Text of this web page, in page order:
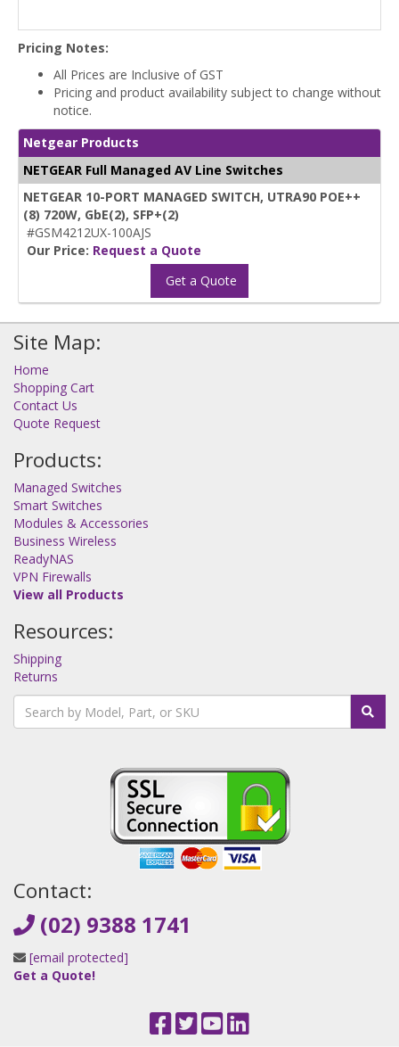
Pricing Notes:
All Prices are Inclusive of GST
Pricing and product availability subject to change without
notice.
Netgear Products
NETGEAR Full Managed AV Line Switches
NETGEAR 10-PORT MANAGED SWITCH, UTRA90 POE++
(8) 720W, GbE(2), SFP+(2)
#GSM4212UX-100AJS
Our Price: Request a Quote
Get a Quote
Site Map:
Home
Shopping Cart
Contact Us
Quote Request
Products:
Managed Switches
Smart Switches
Modules & Accessories
Business Wireless
ReadyNAS
VPN Firewalls
View all Products
Resources:
Shipping
Returns
Contact:
(02) 9388 1741
[email protected]
Get a Quote!